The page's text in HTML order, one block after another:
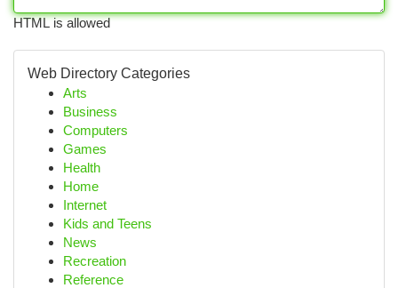
HTML is allowed
Web Directory Categories
Arts
Business
Computers
Games
Health
Home
Internet
Kids and Teens
News
Recreation
Reference